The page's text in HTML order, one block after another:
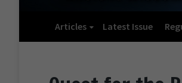
Articles Latest Issue